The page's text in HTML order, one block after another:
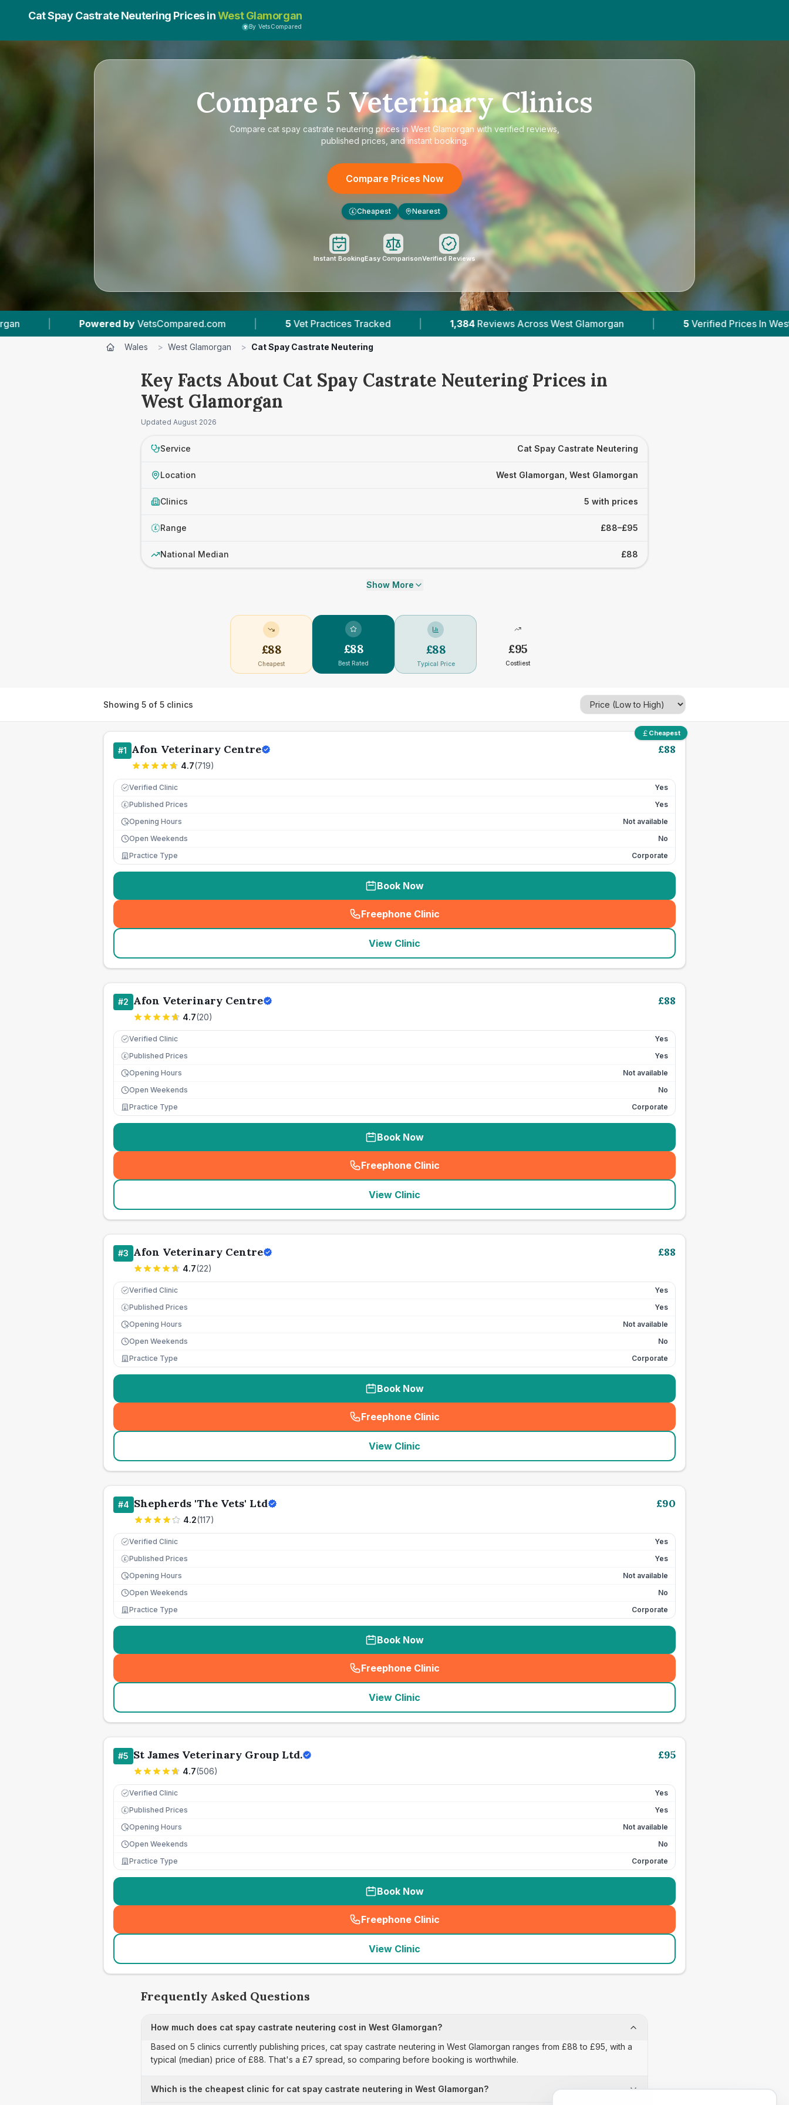
Cat Spay Castrate Neutering Prices inWest Glamorgan
By VetsCompared
Compare 5 Veterinary Clinics
Compare cat spay castrate neutering prices in West Glamorgan with verified reviews,
published prices, and instant booking.
Compare Prices Now
£ Cheapest Nearest
Instant BookingEasy ComparisonVerified Reviews
by VetsCompared.com | 5 Vet Practices Tracked | 1,384 Reviews Across West Glamorgan | 5 Verified Prices In West Glamorgan |
Wales > West Glamorgan > Cat Spay Castrate Neutering
Key Facts About Cat Spay Castrate Neutering Prices in
West Glamorgan
Updated August 2026
Service Cat Spay Castrate Neutering
Location West Glamorgan, West Glamorgan
Clinics 5 with prices
£ Range £88–£95
National Median £88
Show More
£88
Cheapest
£88
Best Rated
£88
Typical Price
£95
Costliest
Showing 5 of 5 clinics
Cheapest
#1 Afon Veterinary Centre
4.7(719)
£88
Verified Clinic Yes
£ Published Prices
Yes
Opening Hours
Not available
Open Weekends
No
Practice Type
Corporate
Book Now
Freephone Clinic
(seo_lab_card_freephone
View Clinic
#2 Afon Veterinary Centre
4.7(20)
£88
Verified Clinic Yes
£ Published Prices
Yes
Opening Hours
Not available
Open Weekends
No
Practice Type
Corporate
Book Now
Freephone Clinic
(seo_lab_card_freephone
View Clinic
#3 Afon Veterinary Centre
4.7(22)
£88
Verified Clinic Yes
£ Published Prices
Yes
Opening Hours
Not available
Open Weekends
No
Practice Type
Corporate
Book Now
Freephone Clinic
(seo_lab_card_freephone
View Clinic
#4 Shepherds 'The Vets' Ltd
4.2(117)
£90
Verified Clinic Yes
£ Published Prices
Yes
Opening Hours
Not available
Open Weekends
No
Practice Type
Corporate
Book Now
Freephone Clinic
(seo_lab_card_freephone
View Clinic
#5 St James Veterinary Group Ltd.
4.7(506)
£95
Verified Clinic Yes
£ Published Prices
Yes
Opening Hours
Not available
Open Weekends
No
Practice Type
Corporate
Book Now
Freephone Clinic
(seo_lab_card_freephone
View Clinic
Frequently Asked Questions
How much does cat spay castrate neutering cost in West Glamorgan?
Based on 5 clinics currently publishing prices, cat spay castrate neutering in West Glamorgan ranges from £88 to £95, with a
typical (median) price of £88. That's a £7 spread, so comparing before booking is worthwhile.
Which is the cheapest clinic for cat spay castrate neutering in West Glamorgan?